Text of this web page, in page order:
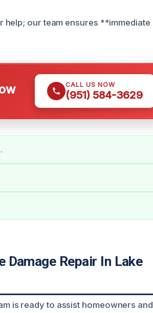
our team ensures **immediate
CALL US NOW
(951) 584-3629
Damage Repair In Lake
is ready to assist homeowners and